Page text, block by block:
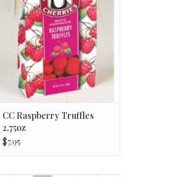
CC Raspberry Truffles
2.75oz
$7.95